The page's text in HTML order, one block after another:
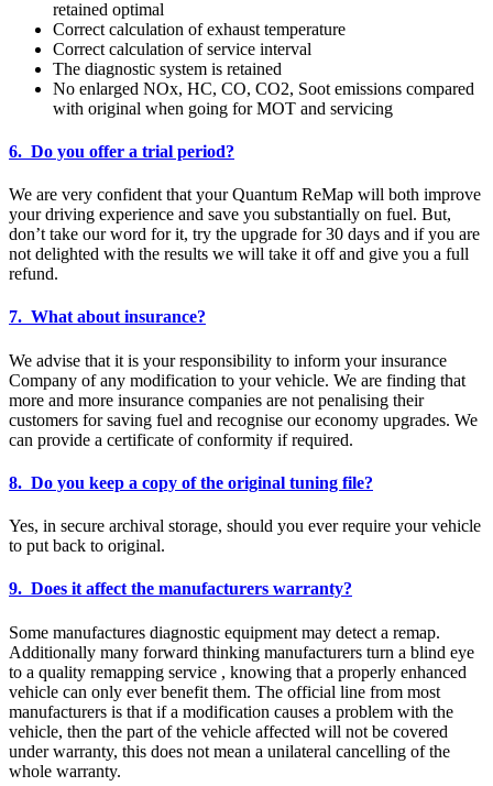
retained optimal
Correct calculation of exhaust temperature
Correct calculation of service interval
The diagnostic system is retained
No enlarged NOx, HC, CO, CO2, Soot emissions compared
with original when going for MOT and servicing
6. Do you offer a trial period?
We are very confident that your Quantum ReMap will both improve
your driving experience and save you substantially on fuel. But,
don’t take our word for it, try the upgrade for 30 days and if you are
not delighted with the results we will take it off and give you a full
refund.
7. What about insurance?
We advise that it is your responsibility to inform your insurance
Company of any modification to your vehicle. We are finding that
more and more insurance companies are not penalising their
customers for saving fuel and recognise our economy upgrades. We
can provide a certificate of conformity if required.
8. Do you keep a copy of the original tuning file?
Yes, in secure archival storage, should you ever require your vehicle
to put back to original.
9. Does it affect the manufacturers warranty?
Some manufactures diagnostic equipment may detect a remap.
Additionally many forward thinking manufacturers turn a blind eye
to a quality remapping service , knowing that a properly enhanced
vehicle can only ever benefit them. The official line from most
manufacturers is that if a modification causes a problem with the
vehicle, then the part of the vehicle affected will not be covered
under warranty, this does not mean a unilateral cancelling of the
whole warranty.